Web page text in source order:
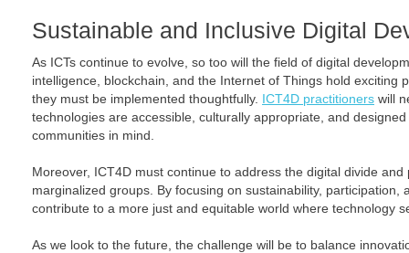
Sustainable and Inclusive Digital
As ICTs continue to evolve, so too will the field of digital
intelligence, blockchain, and the Internet of Things hold exciting
they must be implemented thoughtfully. ICT4D practitioners will
technologies are accessible, culturally appropriate, and
communities in mind.
Moreover, ICT4D must continue to address the digital divide
marginalized groups. By focusing on sustainability, participation,
contribute to a more just and equitable world where technology
As we look to the future, the challenge will be to balance